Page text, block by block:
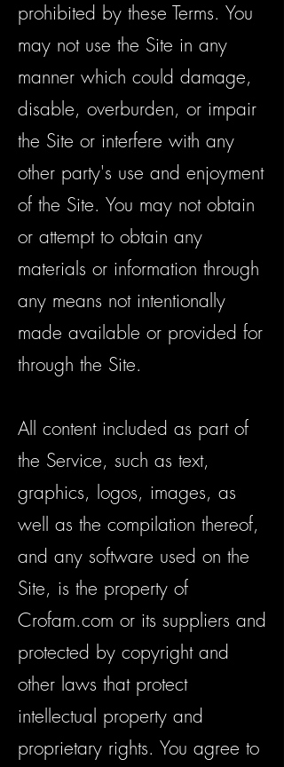
prohibited by these Terms. You
may not use the Site in any
manner which could damage,
disable, overburden, or impair
the Site or interfere with any
other party's use and enjoyment
of the Site. You may not obtain
or attempt to obtain any
materials or information through
any means not intentionally
made available or provided for
through the Site.
All content included as part of
the Service, such as text,
graphics, logos, images, as
well as the compilation thereof,
and any software used on the
Site, is the property of
Crofam.com or its suppliers and
protected by copyright and
other laws that protect
intellectual property and
proprietary rights. You agree to